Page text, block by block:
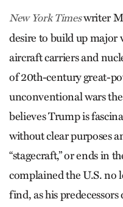
New York Timeswriter
desire to build up major
aircraft carriers and
of 20th-century great-
unconventional wars
believes Trump is
without clear purposes
“stagecraft,” or ends in
complained the U.S. no
find, as his